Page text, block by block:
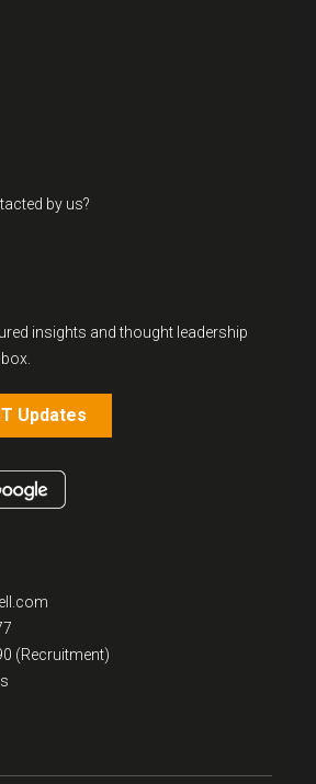
by us?
insights and thought leadership
Updates
(Recruitment)